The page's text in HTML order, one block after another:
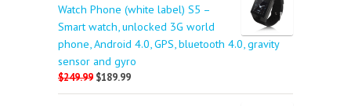
Watch Phone (white label) S5 –
Smart watch, unlocked 3G world
phone, Android 4.0, GPS, bluetooth 4.0, gravity
sensor and gyro
$249.99 $189.99